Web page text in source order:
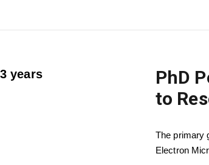
3 years
PhD
to
The primary
Electron